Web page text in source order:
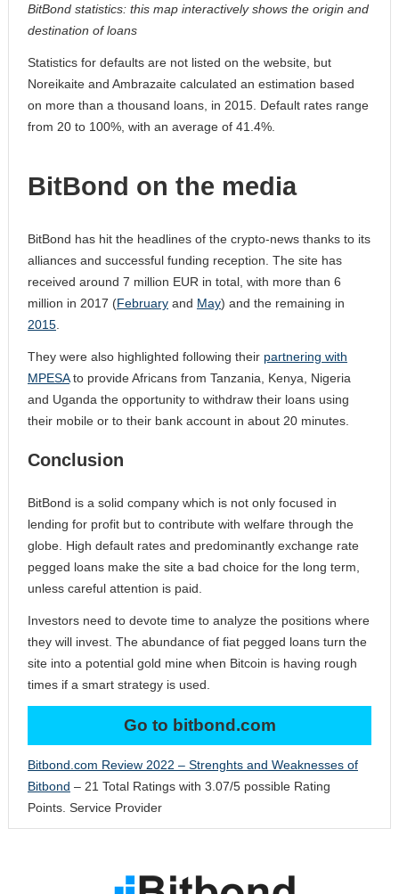
BitBond statistics: this map interactively shows the origin and
destination of loans
Statistics for defaults are not listed on the website, but
Noreikaite and Ambrazaite calculated an estimation based
on more than a thousand loans, in 2015. Default rates range
from 20 to 100%, with an average of 41.4%.
BitBond on the media
BitBond has hit the headlines of the crypto-news thanks to its
alliances and successful funding reception. The site has
received around 7 million EUR in total, with more than 6
million in 2017 (February and May) and the remaining in
2015
They were also highlighted following their partnering with
MPESAto provide Africans from Tanzania, Kenya, Nigeria
and Uganda the opportunity to withdraw their loans using
their mobile or to their bank account in about 20 minutes.
Conclusion
BitBond is a solid company which is not only focused in
lending for profit but to contribute with welfare through the
globe. High default rates and predominantly exchange rate
pegged loans make the site a bad choice for the long term,
unless careful attention is paid.
Investors need to devote time to analyze the positions where
they will invest. The abundance of fiat pegged loans turn the
site into a potential gold mine when Bitcoin is having rough
times if a smart strategy is used.
Go to bitbond.com
Bitbond.com Review 2022 – Strenghts and Weaknesses of
Bitbond – 21 Total Ratings with 3.07/5 possible Rating
Points. Service Provider